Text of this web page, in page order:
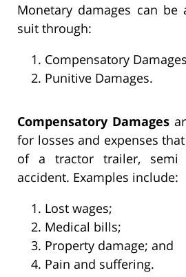
Monetary damages can
suit through:
Compensatory
Punitive Damages.
Compensatory Damages
for losses and expenses
of a tractor trailer,
accident. Examples include:
Lost wages;
Medical bills;
Property damage; and
Pain and suffering.